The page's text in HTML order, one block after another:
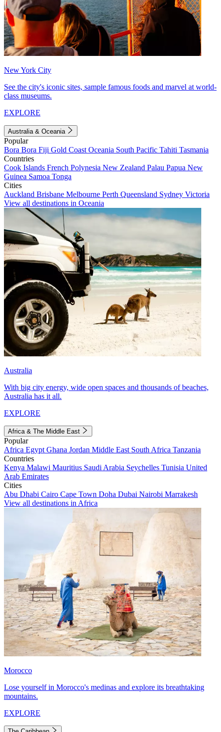
New York City
See the city's iconic sites, sample famous foods and marvel at world-
class museums.
EXPLORE
Australia & Oceania
Popular
Bora Bora Fiji Gold Coast Oceania South Pacific Tahiti Tasmania
Countries
Cook Islands French Polynesia New Zealand Palau Papua New
Guinea Samoa Tonga
Cities
Auckland Brisbane Melbourne Perth Queensland Sydney Victoria
View all destinations in Oceania
Australia
With big city energy, wide open spaces and thousands of beaches,
Australia has it all.
EXPLORE
Africa & The Middle East
Popular
Africa Egypt Ghana Jordan Middle East South Africa Tanzania
Countries
Kenya Malawi Mauritius Saudi Arabia Seychelles Tunisia United
Arab Emirates
Cities
Abu Dhabi Cairo Cape Town Doha Dubai Nairobi Marrakesh
View all destinations in Africa
Morocco
Lose yourself in Morocco's medinas and explore its breathtaking
mountains.
EXPLORE